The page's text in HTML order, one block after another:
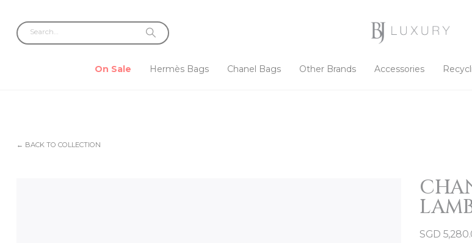
On Sale Hermès Bags Chanel Bags Other Brands Accessories
← BACK TO COLLECTION
SGD